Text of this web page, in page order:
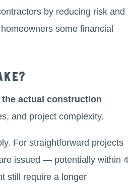
by reducing risk and
some financial
the actual construction
and project complexity.
For straightforward projects
issued — potentially within 4
still require a longer